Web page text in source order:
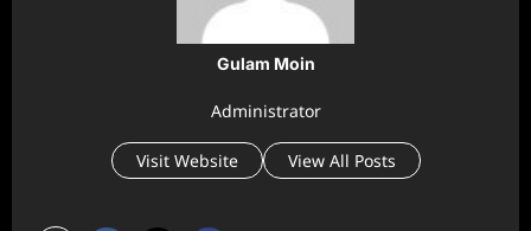
Gulam Moin
Administrator
Visit Website View All Posts